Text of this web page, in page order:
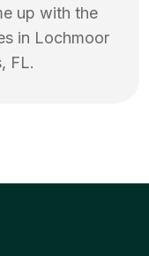
up with the
in Lochmoor
, FL.